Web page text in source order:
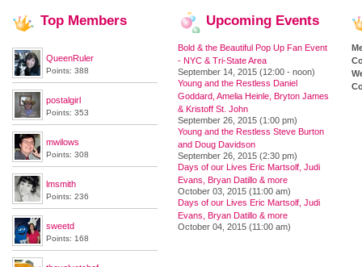
Top Members
QueenRuler
Points: 388
postalgirl
Points: 353
mwilows
Points: 308
lmsmith
Points: 236
sweetd
Points: 168
Upcoming Events
Bold & the Beautiful Pop Up Fan Event
- NYC & Tri-State Area
September 14, 2015 (12:00 - noon)
Young and the Restless Daniel
Goddard, Amelia Heinle, Bryton James
& Kristoff St. John
September 26, 2015 (1:00 pm)
Young and the Restless Steve Burton
and Doug Davidson
September 26, 2015 (2:30 pm)
Days of our Lives Eric Martsolf, Judi
Evans, Bryan Datillo & more
October 03, 2015 (11:00 am)
Days of our Lives Eric Martsolf, Judi
Evans, Bryan Datillo & more
October 04, 2015 (11:00 am)